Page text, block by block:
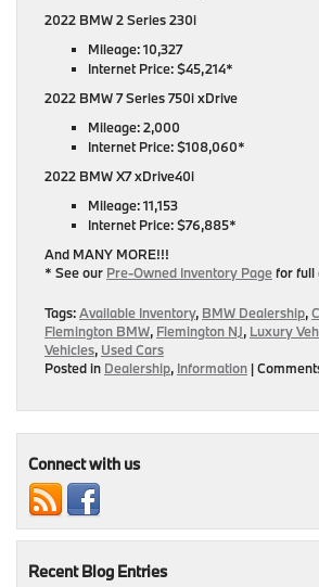
2022 BMW 2 Series 230i
Mileage: 10,327
Internet Price: $45,214*
2022 BMW 7 Series 750i xDrive
Mileage: 2,000
Internet Price: $108,060*
2022 BMW X7 xDrive40i
Mileage: 11,153
Internet Price: $76,885*
And MANY MORE!!!
* See our Pre-Owned Inventory Pagefor full
Tags:Available Inventory, BMW Dealership,
Flemington BMW, Flemington NJ, Luxury
Vehicles, Used Cars
Posted in Dealership, Information |
Connect with us
Recent Blog Entries